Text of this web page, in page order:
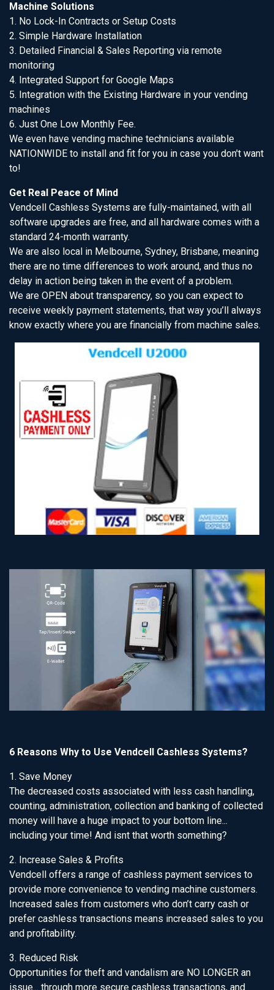
Machine Solutions
1. No Lock-In Contracts or Setup Costs
2. Simple Hardware Installation
3. Detailed Financial & Sales Reporting via remote
monitoring
4. Integrated Support for Google Maps
5. Integration with the Existing Hardware in your vending
machines
6. Just One Low Monthly Fee.
We even have vending machine technicians available
NATIONWIDE to install and fit for you in case you don't want
to!
Get Real Peace of Mind
Vendcell Cashless Systems are fully-maintained, with all
software upgrades are free, and all hardware comes with a
standard 24-month warranty.
We are also local in Melbourne, Sydney, Brisbane, meaning
there are no time differences to work around, and thus no
delay in action being taken in the event of a problem.
We are OPEN about transparency, so you can expect to
receive weekly payment statements, that way you’ll always
know exactly where you are financially from machine sales.
6 Reasons Why to Use Vendcell Cashless Systems?
1. Save Money
The decreased costs associated with less cash handling,
counting, administration, collection and banking of collected
money will have a huge impact to your bottom line...
including your time! And isnt that worth something?
2. Increase Sales & Profits
Vendcell offers a range of cashless payment services to
provide more convenience to vending machine customers.
Increased sales from customers who don’t carry cash or
prefer cashless transactions means increased sales to you
and profitability.
3. Reduced Risk
Opportunities for theft and vandalism are NO LONGER an
issue... through more secure cashless transactions, and